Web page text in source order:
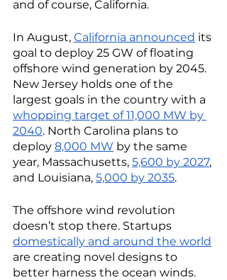
and of course, California.
In August, California announced its
goal to deploy 25 GW of floating
offshore wind generation by 2045.
New Jersey holds one of the
largest goals in the country with a
whopping target of 11,000 MW by
2040. North Carolina plans to
deploy 8,000 MW by the same
year, Massachusetts, 5,600 by 2027,
and Louisiana, 5,000 by 2035.
The offshore wind revolution
doesn’t stop there. Startups
domestically and around the world
are creating novel designs to
better harness the ocean winds.